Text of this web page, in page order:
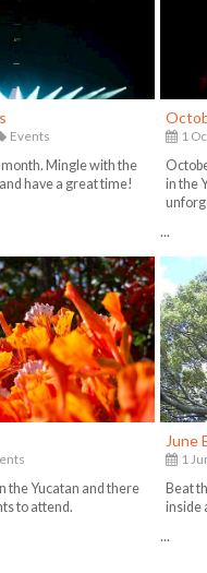
Events
month. Mingle with the
have a great time!
1
in the
...
the Yucatan and there
to attend.
June
1
Beat
inside
...